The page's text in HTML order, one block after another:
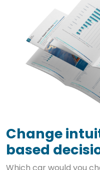
Change
based